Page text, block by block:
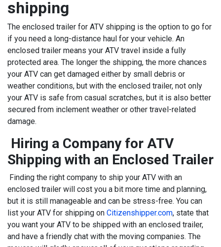
shipping
The enclosed trailer for ATV shipping is the option to go for
if you need a long-distance haul for your vehicle. An
enclosed trailer means your ATV travel inside a fully
protected area. The longer the shipping, the more chances
your ATV can get damaged either by small debris or
weather conditions, but with the enclosed trailer, not only
your ATV is safe from casual scratches, but it is also better
secured from inclement weather or other travel-related
damage.
Hiring a Company for ATV
Shipping with an Enclosed Trailer
Finding the right company to ship your ATV with an
enclosed trailer will cost you a bit more time and planning,
but it is still manageable and can be stress-free. You can
list your ATV for shipping on Citizenshipper.com, state that
you want your ATV to be shipped with an enclosed trailer,
and have a friendly chat with the moving companies. The